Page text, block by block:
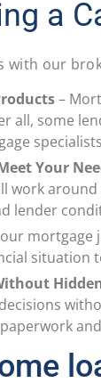
a
with our
–
all, some
Your
work
lender
mortgage
situation